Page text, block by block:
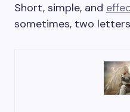
Short, simple, and
sometimes, two